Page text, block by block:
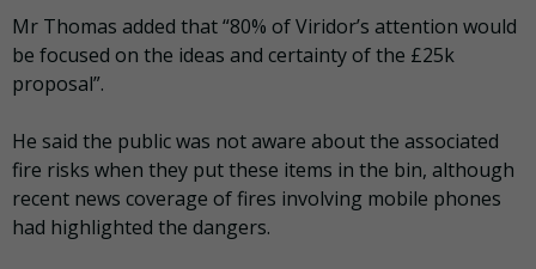
Mr Thomas added that “80% of Viridor’s attention would
be focused on the ideas and certainty of the £25k
proposal”.
He said the public was not aware about the associated
fire risks when they put these items in the bin, although
recent news coverage of fires involving mobile phones
had highlighted the dangers.